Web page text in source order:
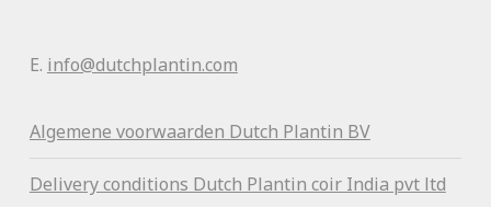
E. info@dutchplantin.com
Algemene voorwaarden Dutch Plantin BV
Delivery conditions Dutch Plantin coir India pvt ltd